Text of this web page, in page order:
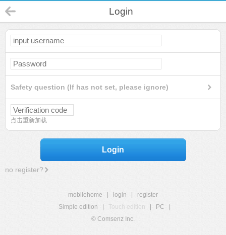
Login
Safety question (If has not set, please ignore)
点击重新加载
Login
no register?
mobilehome login
register
Simple edition
Touch edition PC
© Comsenz Inc.